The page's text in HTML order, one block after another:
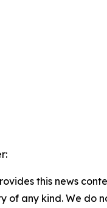
this news
of any kind. We do